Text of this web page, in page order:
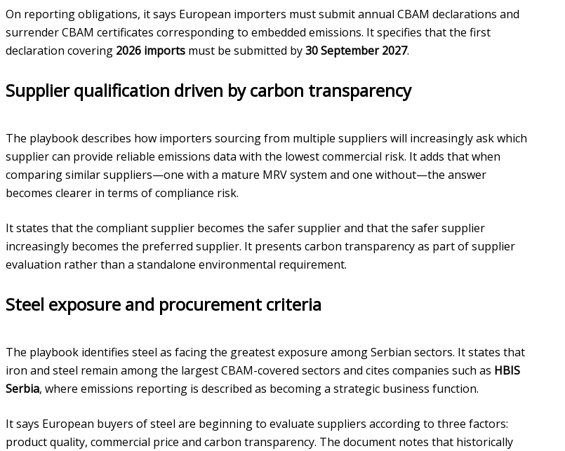
On reporting obligations, it says European importers must submit annual CBAM declarations and
surrender CBAM certificates corresponding to embedded emissions. It specifies that the first
declaration covering 2026 imports must be submitted by30 September 2027.
Supplier qualification driven by carbon transparency
The playbook describes how importers sourcing from multiple suppliers will increasingly ask which
supplier can provide reliable emissions data with the lowest commercial risk. It adds that when
comparing similar suppliers—one with a mature MRV system and one without—the answer
becomes clearer in terms of compliance risk.
It states that the compliant supplier becomes the safer supplier and that the safer supplier
increasingly becomes the preferred supplier. It presents carbon transparency as part of supplier
evaluation rather than a standalone environmental requirement.
Steel exposure and procurement criteria
The playbook identifies steel as facing the greatest exposure among Serbian sectors. It states that
iron and steel remain among the largest CBAM-covered sectors and cites companies such as HBIS
Serbia, where emissions reporting is described as becoming a strategic business function.
It says European buyers of steel are beginning to evaluate suppliers according to three factors:
product quality, commercial price and carbon transparency. The document notes that historically